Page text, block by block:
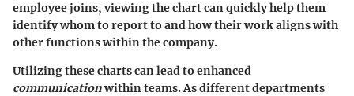
employee joins, viewing the chart can quickly help them
identify whom to report to and how their work aligns with
other functions within the company.
Utilizing these charts can lead to enhanced
communicationwithin teams. As different departments